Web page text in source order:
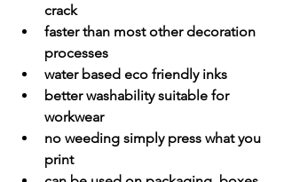
crack
faster than most other decoration
processes
water based eco friendly inks
better washability suitable for
workwear
no weeding simply press what you
print